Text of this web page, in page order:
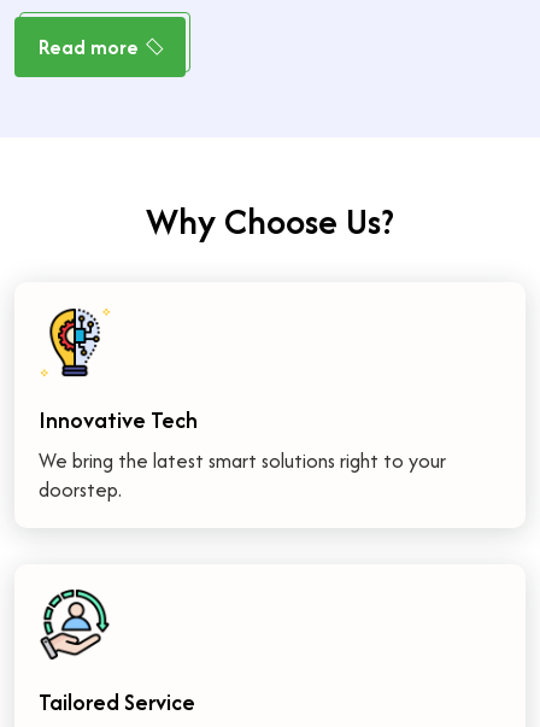
Read more
WhyChoose Us?
Innovative Tech
We bring the latest smart solutions right to your
doorstep.
Tailored Service